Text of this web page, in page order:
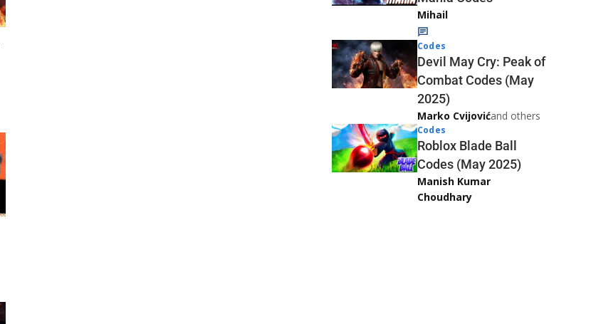
Mihail
Codes
Devil May Cry: Peak of
Combat Codes (May
2025)
Marko Cvijovićand others
Codes
Roblox Blade Ball
Codes (May 2025)
Manish Kumar
Choudhary